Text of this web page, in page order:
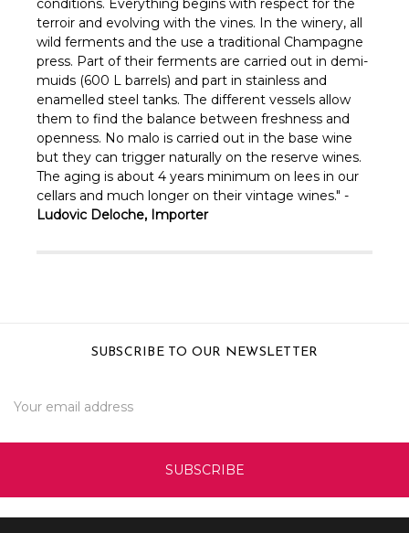
conditions. Everything begins with respect for the
terroir and evolving with the vines. In the winery, all
wild ferments and the use a traditional Champagne
press. Part of their ferments are carried out in demi-
muids (600 L barrels) and part in stainless and
enamelled steel tanks. The different vessels allow
them to find the balance between freshness and
openness. No malo is carried out in the base wine
but they can trigger naturally on the reserve wines.
The aging is about 4 years minimum on lees in our
cellars and much longer on their vintage wines." -
Ludovic Deloche, Importer
SUBSCRIBE TO OUR NEWSLETTER
Address